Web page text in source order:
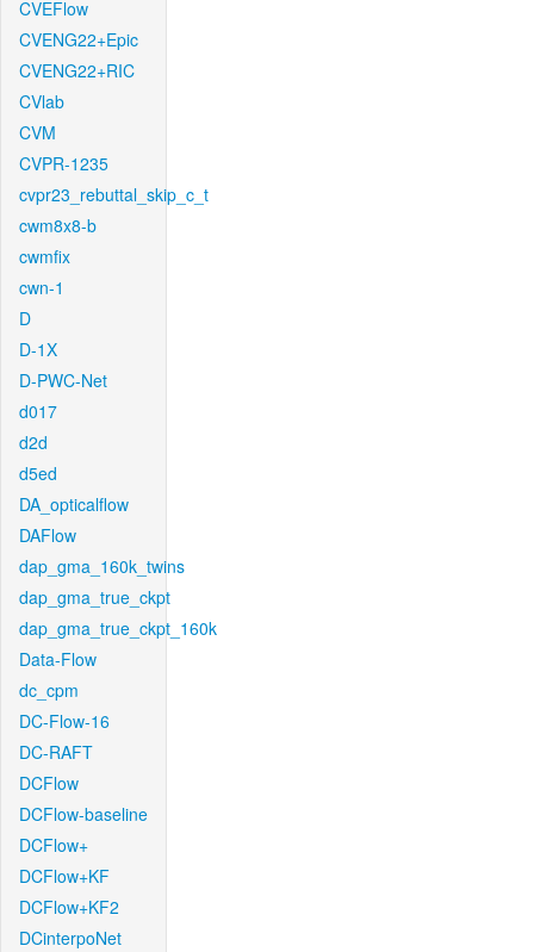
CVEFlow
CVENG22+Epic
CVENG22+RIC
CVlab
CVM
CVPR-1235
cvpr23_rebuttal_skip_c_t
cwm8x8-b
cwmfix
cwn-1
D
D-1X
D-PWC-Net
d017
d2d
d5ed
DA_opticalflow
DAFlow
dap_gma_160k_twins
dap_gma_true_ckpt
dap_gma_true_ckpt_160k
Data-Flow
dc_cpm
DC-Flow-16
DC-RAFT
DCFlow
DCFlow-baseline
DCFlow+
DCFlow+KF
DCFlow+KF2
DCinterpoNet